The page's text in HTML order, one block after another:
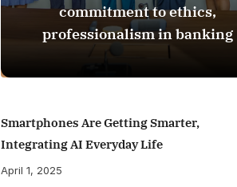
commitment to ethics,
professionalism in banking
Smartphones Are Getting Smarter,
Integrating AI Everyday Life
April 1, 2025